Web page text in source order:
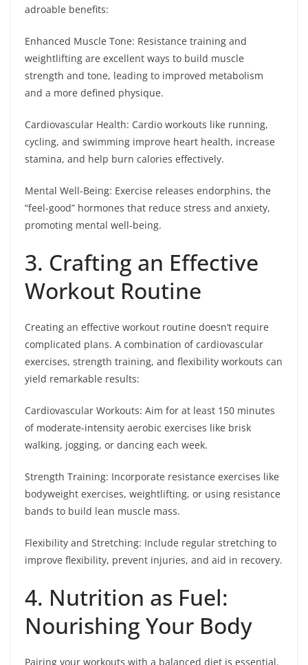
adroable benefits:
Enhanced Muscle Tone: Resistance training and
weightlifting are excellent ways to build muscle
strength and tone, leading to improved metabolism
and a more defined physique.
Cardiovascular Health: Cardio workouts like running,
cycling, and swimming improve heart health, increase
stamina, and help burn calories effectively.
Mental Well-Being: Exercise releases endorphins, the
“feel-good” hormones that reduce stress and anxiety,
promoting mental well-being.
3. Crafting an Effective
Workout Routine
Creating an effective workout routine doesn’t require
complicated plans. A combination of cardiovascular
exercises, strength training, and flexibility workouts can
yield remarkable results:
Cardiovascular Workouts: Aim for at least 150 minutes
of moderate-intensity aerobic exercises like brisk
walking, jogging, or dancing each week.
Strength Training: Incorporate resistance exercises like
bodyweight exercises, weightlifting, or using resistance
bands to build lean muscle mass.
Flexibility and Stretching: Include regular stretching to
improve flexibility, prevent injuries, and aid in recovery.
4. Nutrition as Fuel:
Nourishing Your Body
Pairing your workouts with a balanced diet is essential.